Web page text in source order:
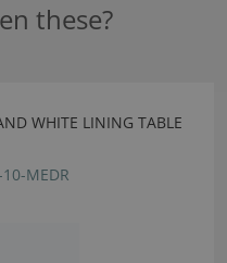
these?
WHITE LINING TABLE
MEDR